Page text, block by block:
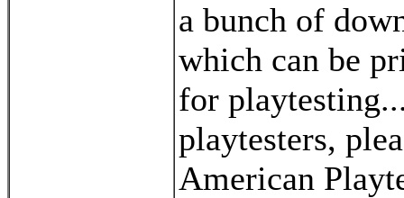
a bunch of
which can be
for
playtesters,
American